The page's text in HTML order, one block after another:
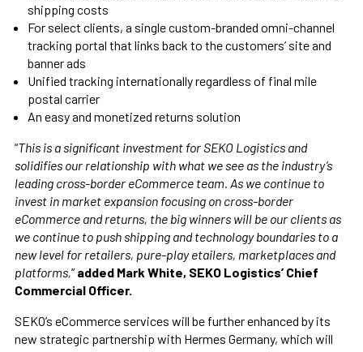
shipping costs
For select clients, a single custom-branded omni-channel
tracking portal that links back to the customers’ site and
banner ads
Unified tracking internationally regardless of final mile
postal carrier
An easy and monetized returns solution
“This is a significant investment for SEKO Logistics and
solidifies our relationship with what we see as the industry’s
leading cross-border eCommerce team. As we continue to
invest in market expansion focusing on cross-border
eCommerce and returns, the big winners will be our clients as
we continue to push shipping and technology boundaries to a
new level for retailers, pure-play etailers, marketplaces and
platforms,” added Mark White, SEKO Logistics’ Chief
Commercial Officer.
SEKO’s eCommerce services will be further enhanced by its
new strategic partnership with Hermes Germany, which will